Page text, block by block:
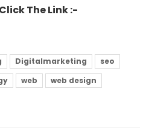
The Link :-
Digitalmarketing
seo
web
web design